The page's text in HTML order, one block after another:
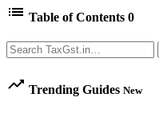
list Table of Contents 0
Search
trending_up Trending Guides New